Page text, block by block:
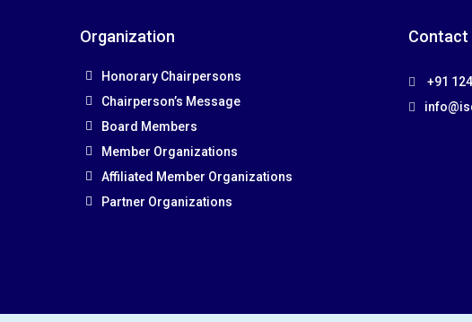
Organization
Honorary Chairpersons
Chairperson’s Message
Board Members
Member Organizations
Affiliated Member Organizations
Partner Organizations
Contact
+91